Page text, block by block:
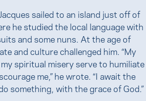
sailed to an island just off of
he studied the local language with
and some nuns. At the age of
and culture challenged him. “My
spiritual misery serve to humiliate
me,” he wrote. “I await the
something, with the grace of God.”